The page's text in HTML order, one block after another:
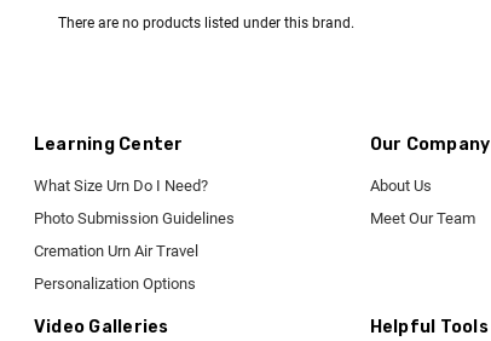
There are no products listed under this brand.
Learning Center
What Size Urn Do I Need?
Photo Submission Guidelines
Cremation Urn Air Travel
Personalization Options
Our Company
About Us
Meet Our Team
Video Galleries Helpful Tools